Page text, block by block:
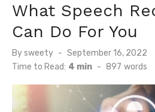
What Speech
Can Do For You
Bysweety
Posted
on
September 16, 2022
Time to Read: 4 min - 897 words